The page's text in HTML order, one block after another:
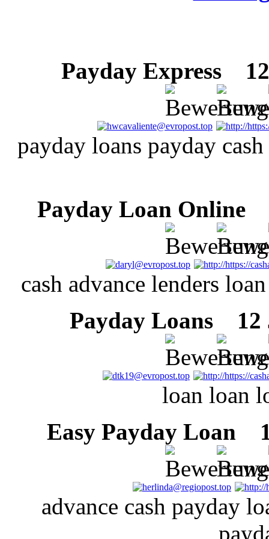
Payday Express
payday loans payday
Payday Loan Online
cash advance lenders
Payday Loans
12
loan loan
Easy Payday Loan
advance cash payday